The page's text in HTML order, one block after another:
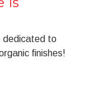
dedicated to
finishes!